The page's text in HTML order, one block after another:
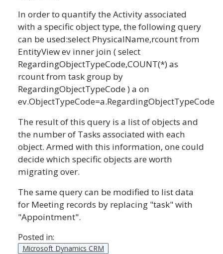
In order to quantify the Activity associated
with a specific object type, the following query
can be used:select PhysicalName,rcount from
EntityView ev inner join ( select
RegardingObjectTypeCode,COUNT(*) as
rcount from task group by
RegardingObjectTypeCode ) a on
ev.ObjectTypeCode=a.RegardingObjectTypeCode
The result of this query is a list of objects and
the number of Tasks associated with each
object. Armed with this information, one could
decide which specific objects are worth
migrating over.
The same query can be modified to list data
for Meeting records by replacing "task" with
"Appointment".
Posted in:
Microsoft Dynamics CRM